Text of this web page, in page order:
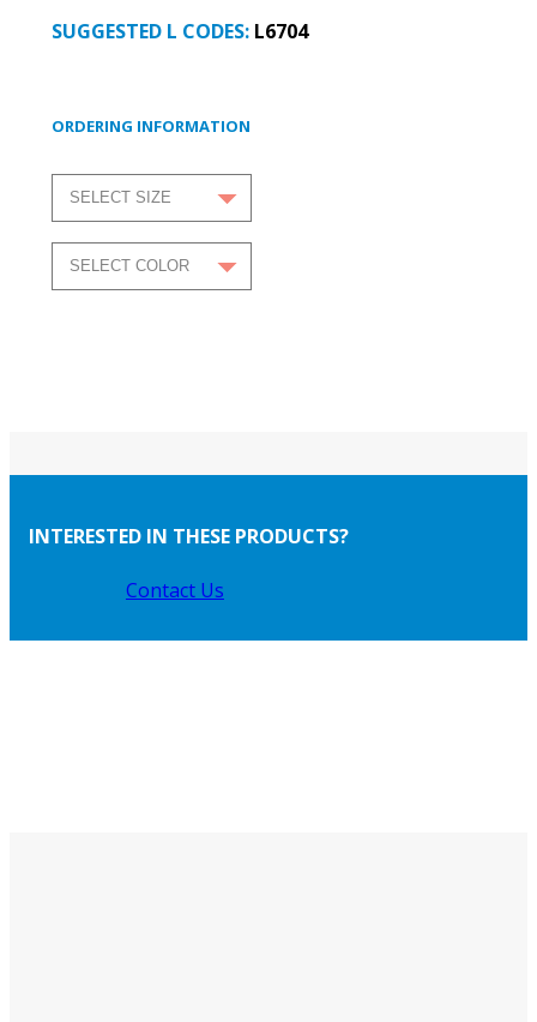
SUGGESTED L CODES:L6704
ORDERING INFORMATION
INTERESTED IN THESE PRODUCTS?
Contact Us